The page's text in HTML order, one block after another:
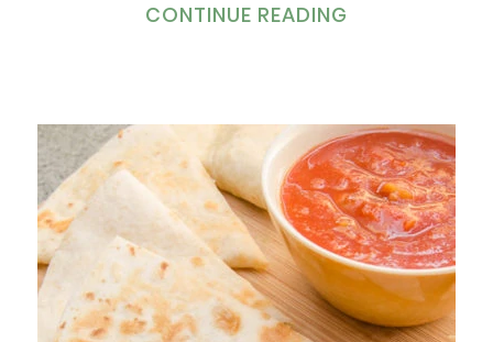
CONTINUE READING